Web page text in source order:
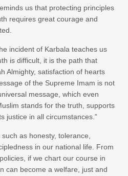
us that protecting principles
requires great courage and
incident of Karbala teaches us
is difficult, it is the path that
Almighty, satisfaction of hearts
of the Supreme Imam is not
message, which even
stands for the truth, supports
justice in all circumstances.”
as honesty, tolerance,
in our national life. From
if we chart our course in
can become a welfare, just and